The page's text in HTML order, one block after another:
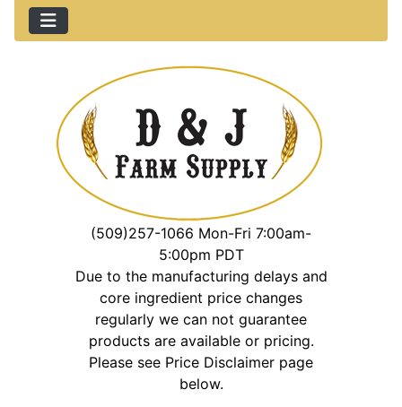
(509)257-1066 Mon-Fri 7:00am-
5:00pm PDT
Due to the manufacturing delays and
core ingredient price changes
regularly we can not guarantee
products are available or pricing.
Please see Price Disclaimer page
below.